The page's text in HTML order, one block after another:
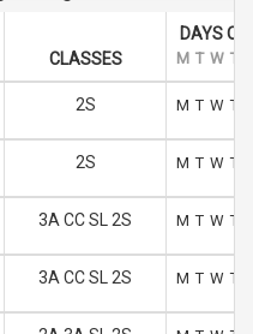
CLASSES
DAYS OF
M T W T
2S M T W T
2S M T W T
3A CC SL 2S M T W T
3A CC SL 2S M T W T